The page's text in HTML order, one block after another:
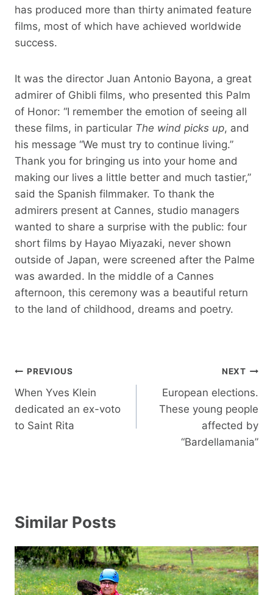
has produced more than thirty animated feature
films, most of which have achieved worldwide
success.
It was the director Juan Antonio Bayona, a great
admirer of Ghibli films, who presented this Palm
of Honor: “I remember the emotion of seeing all
these films, in particular The wind picks up, and
his message “We must try to continue living.”
Thank you for bringing us into your home and
making our lives a little better and much tastier,”
said the Spanish filmmaker. To thank the
admirers present at Cannes, studio managers
wanted to share a surprise with the public: four
short films by Hayao Miyazaki, never shown
outside of Japan, were screened after the Palme
was awarded. In the middle of a Cannes
afternoon, this ceremony was a beautiful return
to the land of childhood, dreams and poetry.
Post
navigation
PREVIOUS
When Yves Klein
dedicated an ex-voto
to Saint Rita
NEXT
European elections.
These young people
affected by
“Bardellamania”
Similar Posts